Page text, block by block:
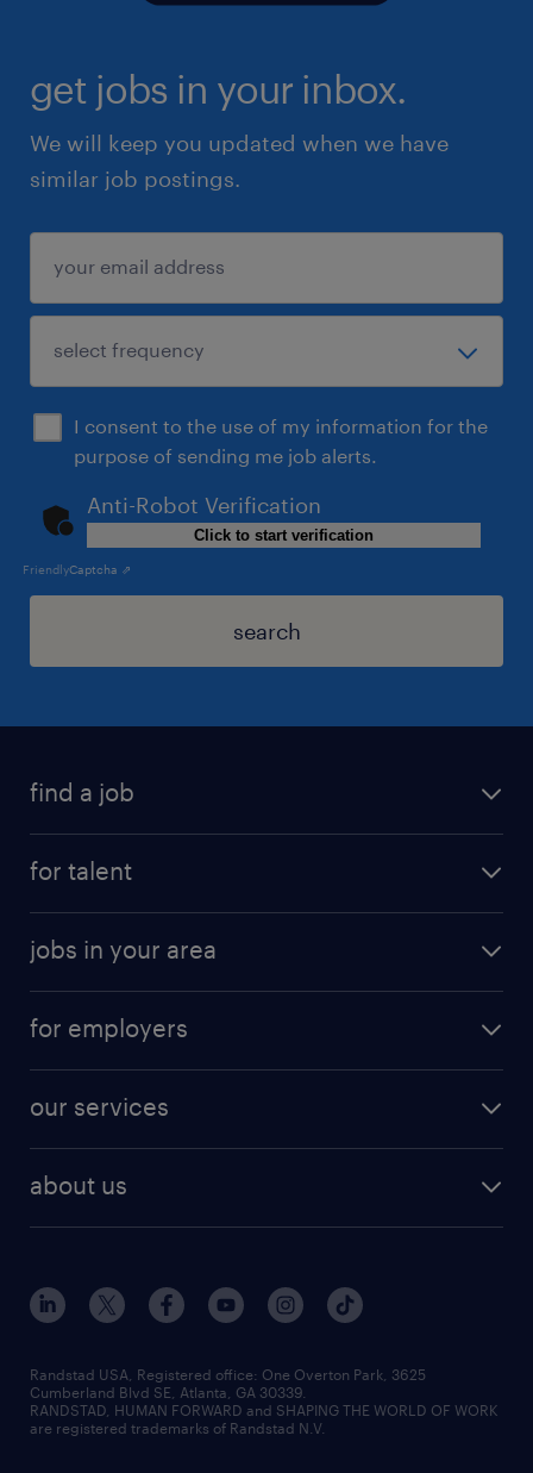
get jobs in your inbox.
We will keep you updated when we have
similar job postings.
I consent to the use of my information for the
purpose of sending me job alerts.
Anti-Robot Verification
Click to start verification
FriendlyCaptcha ⇗
search
find a job
for talent
jobs in your area
for employers
our services
about us
Randstad USA, Registered office:​ One Overton Park, 3625
Cumberland Blvd SE, Atlanta, GA 30339.
RANDSTAD, HUMAN FORWARD and SHAPING THE WORLD OF WORK
are registered trademarks of Randstad N.V.